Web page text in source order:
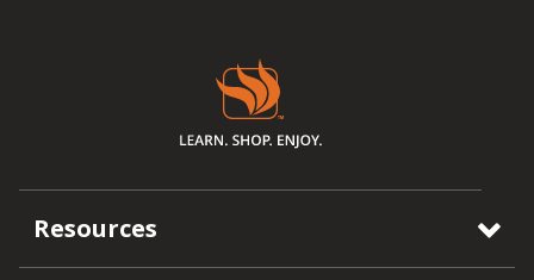
Resources